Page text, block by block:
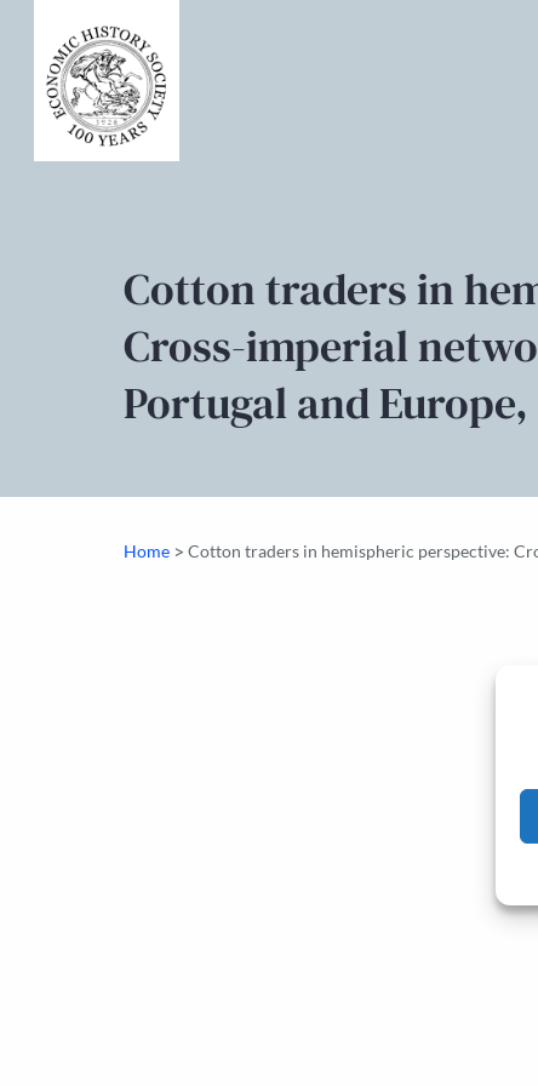
Cotton traders in
Cross-imperial
Portugal and Europe,
Home > Cotton traders in hemispheric perspective: